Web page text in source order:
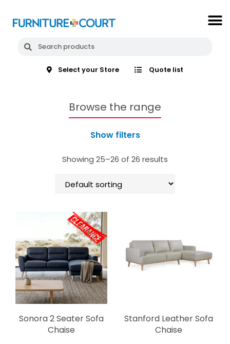
Select your Store Quote list
Browse the range
Show filters
Showing 25–26 of 26 results
Sonora 2 Seater Sofa
Chaise
Stanford Leather Sofa
Chaise